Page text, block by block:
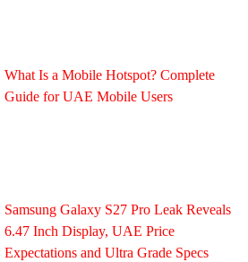
What Is a Mobile Hotspot? Complete
Guide for UAE Mobile Users
Samsung Galaxy S27 Pro Leak Reveals
6.47 Inch Display, UAE Price
Expectations and Ultra Grade Specs